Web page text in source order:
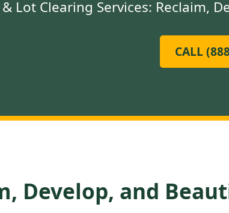
Lot Clearing Services: Reclaim,
CALL
Develop, and